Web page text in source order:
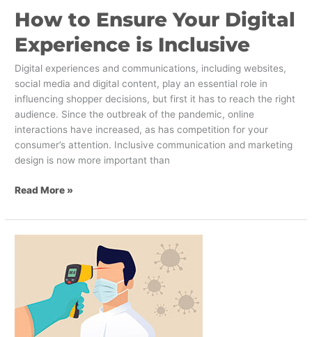
How to Ensure Your Digital
Experience is Inclusive
Digital experiences and communications, including websites,
social media and digital content, play an essential role in
influencing shopper decisions, but first it has to reach the right
audience. Since the outbreak of the pandemic, online
interactions have increased, as has competition for your
consumer’s attention. Inclusive communication and marketing
design is now more important than
Read More »
Know
About
COVID